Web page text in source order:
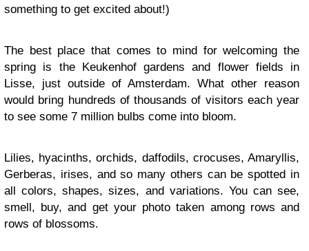
something to get excited about!)
The best place that comes to mind for welcoming the
spring is the Keukenhof gardens and flower fields in
Lisse, just outside of Amsterdam. What other reason
would bring hundreds of thousands of visitors each year
to see some 7 million bulbs come into bloom.
Lilies, hyacinths, orchids, daffodils, crocuses, Amaryllis,
Gerberas, irises, and so many others can be spotted in
all colors, shapes, sizes, and variations. You can see,
smell, buy, and get your photo taken among rows and
rows of blossoms.